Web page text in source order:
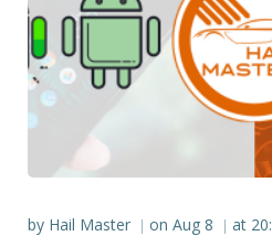
by Hail Master | on Aug 8 | at